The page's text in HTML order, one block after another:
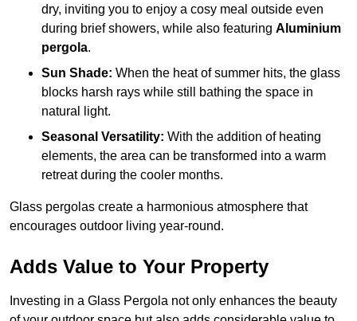
dry, inviting you to enjoy a cosy meal outside even
during brief showers, while also featuring Aluminium
pergola.
Sun Shade: When the heat of summer hits, the glass
blocks harsh rays while still bathing the space in
natural light.
Seasonal Versatility: With the addition of heating
elements, the area can be transformed into a warm
retreat during the cooler months.
Glass pergolas create a harmonious atmosphere that
encourages outdoor living year-round.
Adds Value to Your Property
Investing in a Glass Pergola not only enhances the beauty